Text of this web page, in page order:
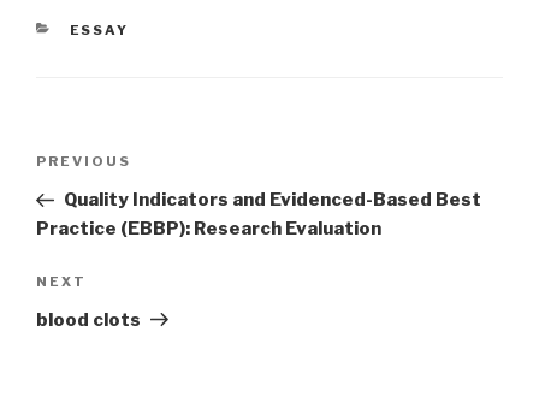
CATEGORIES
ESSAY
Previous
Post
PREVIOUS
Quality Indicators and Evidenced-Based Best
Practice (EBBP): Research Evaluation
Next
Post
NEXT
blood clots